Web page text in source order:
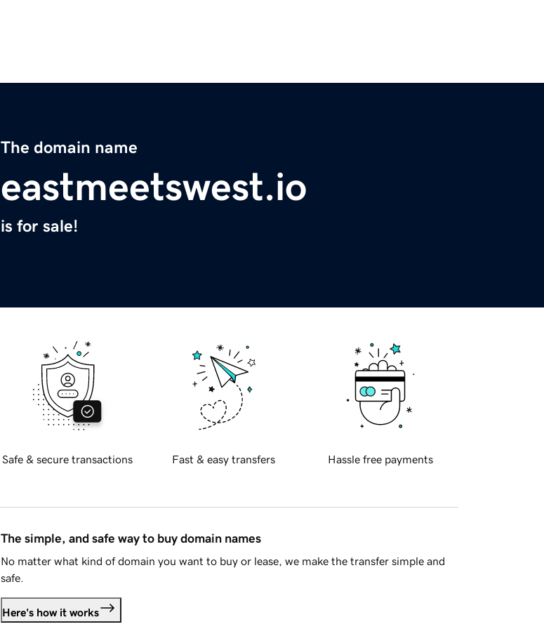
The domain name
eastmeetswest.io
is for sale!
Safe & secure transactions Fast & easy transfers Hassle free payments
The simple, and safe way to buy domain names
No matter what kind of domain you want to buy or lease, we make the transfer simple and
safe.
Here's how it works